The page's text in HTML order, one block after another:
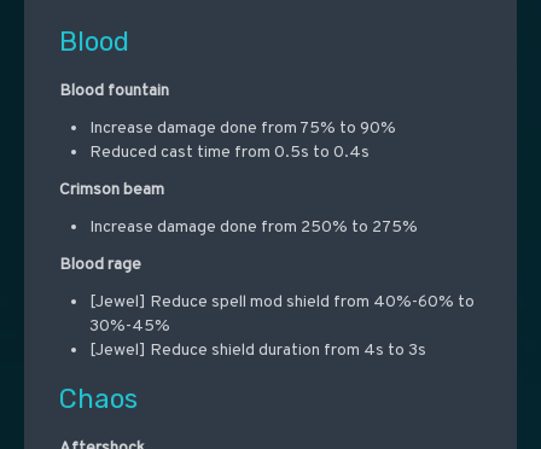
Blood
Blood fountain
Increase damage done from 75% to 90%
Reduced cast time from 0.5s to 0.4s
Crimson beam
Increase damage done from 250% to 275%
Blood rage
[Jewel] Reduce spell mod shield from 40%-60% to
30%-45%
[Jewel] Reduce shield duration from 4s to 3s
Chaos